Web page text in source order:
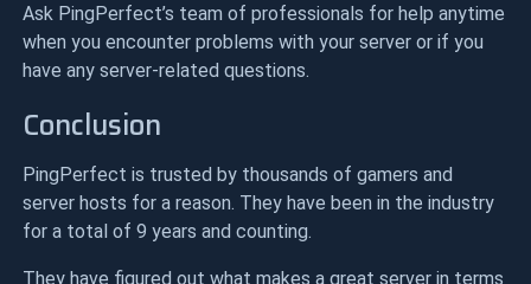
Ask PingPerfect’s team of professionals for help anytime
when you encounter problems with your server or if you
have any server-related questions.
Conclusion
PingPerfect is trusted by thousands of gamers and
server hosts for a reason. They have been in the industry
for a total of 9 years and counting.
They have figured out what makes a great server in terms